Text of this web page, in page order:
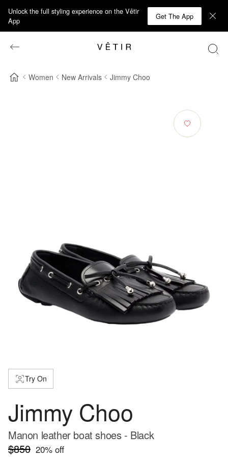
Unlock the full styling experience on the Vêtir
App
Get The App
Women New Arrivals Jimmy Choo
Try On
Jimmy Choo
Manon leather boat shoes - Black
$850 20% off